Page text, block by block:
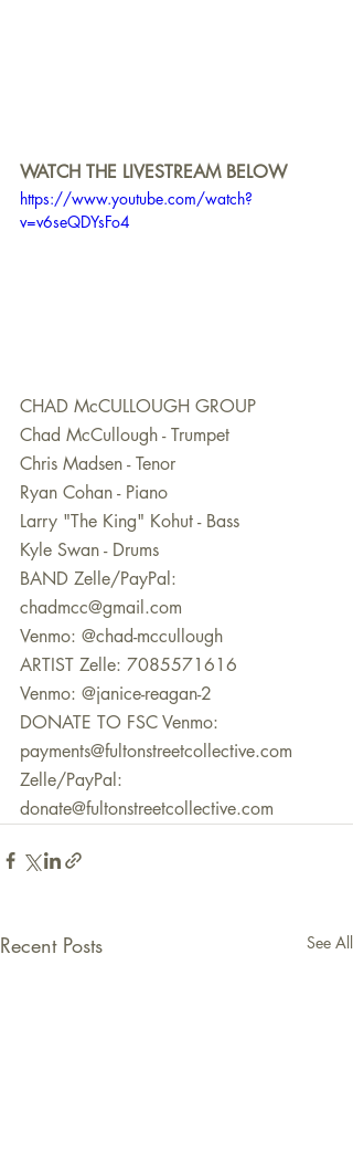
WATCH THE LIVESTREAM BELOW
https://www.youtube.com/watch?
v=v6seQDYsFo4
CHAD McCULLOUGH GROUP
Chad McCullough - Trumpet
Chris Madsen - Tenor
Ryan Cohan - Piano
Larry "The King" Kohut - Bass
Kyle Swan - Drums
BAND Zelle/PayPal:
chadmcc@gmail.com
Venmo: @chad-mccullough
ARTIST Zelle: 7085571616
Venmo: @janice-reagan-2
DONATE TO FSC Venmo:
payments@fultonstreetcollective.com
Zelle/PayPal:
donate@fultonstreetcollective.com
Recent Posts See All